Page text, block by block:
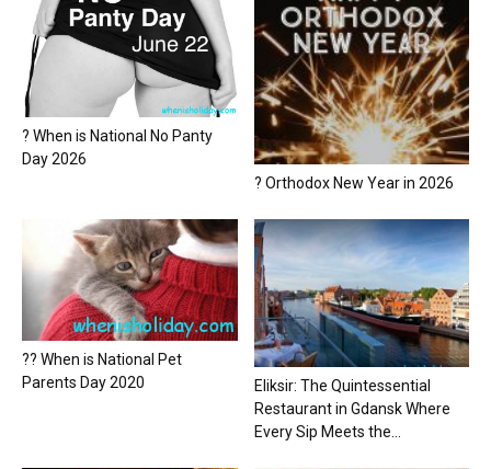
? When is National No Panty
Day 2026
? Orthodox New Year in 2026
?? When is National Pet
Parents Day 2020
Eliksir: The Quintessential
Restaurant in Gdansk Where
Every Sip Meets the...